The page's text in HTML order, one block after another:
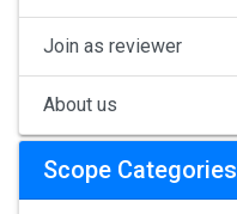
Join as reviewer
About us
Scope Categories